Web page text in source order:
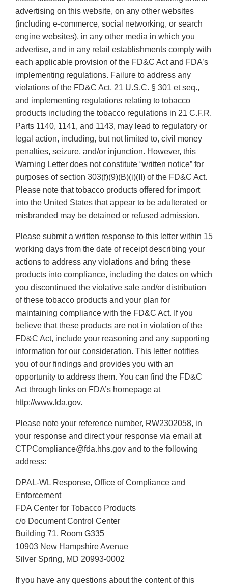
advertising on this website, on any other websites
(including e-commerce, social networking, or search
engine websites), in any other media in which you
advertise, and in any retail establishments comply with
each applicable provision of the FD&C Act and FDA’s
implementing regulations. Failure to address any
violations of the FD&C Act, 21 U.S.C. § 301 et seq.,
and implementing regulations relating to tobacco
products including the tobacco regulations in 21 C.F.R.
Parts 1140, 1141, and 1143, may lead to regulatory or
legal action, including, but not limited to, civil money
penalties, seizure, and/or injunction. However, this
Warning Letter does not constitute “written notice” for
purposes of section 303(f)(9)(B)(i)(II) of the FD&C Act.
Please note that tobacco products offered for import
into the United States that appear to be adulterated or
misbranded may be detained or refused admission.
Please submit a written response to this letter within 15
working days from the date of receipt describing your
actions to address any violations and bring these
products into compliance, including the dates on which
you discontinued the violative sale and/or distribution
of these tobacco products and your plan for
maintaining compliance with the FD&C Act. If you
believe that these products are not in violation of the
FD&C Act, include your reasoning and any supporting
information for our consideration. This letter notifies
you of our findings and provides you with an
opportunity to address them. You can find the FD&C
Act through links on FDA’s homepage at
http://www.fda.gov.
Please note your reference number, RW2302058, in
your response and direct your response via email at
CTPCompliance@fda.hhs.gov and to the following
address:
DPAL-WL Response, Office of Compliance and
Enforcement
FDA Center for Tobacco Products
c/o Document Control Center
Building 71, Room G335
10903 New Hampshire Avenue
Silver Spring, MD 20993-0002
If you have any questions about the content of this